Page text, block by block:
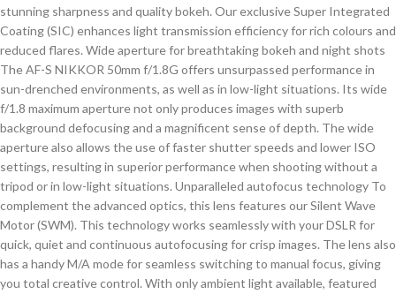
stunning sharpness and quality bokeh. Our exclusive Super Integrated
Coating (SIC) enhances light transmission efficiency for rich colours and
reduced flares. Wide aperture for breathtaking bokeh and night shots
The AF-S NIKKOR 50mm f/1.8G offers unsurpassed performance in
sun-drenched environments, as well as in low-light situations. Its wide
f/1.8 maximum aperture not only produces images with superb
background defocusing and a magnificent sense of depth. The wide
aperture also allows the use of faster shutter speeds and lower ISO
settings, resulting in superior performance when shooting without a
tripod or in low-light situations. Unparalleled autofocus technology To
complement the advanced optics, this lens features our Silent Wave
Motor (SWM). This technology works seamlessly with your DSLR for
quick, quiet and continuous autofocusing for crisp images. The lens also
has a handy M/A mode for seamless switching to manual focus, giving
you total creative control. With only ambient light available, featured